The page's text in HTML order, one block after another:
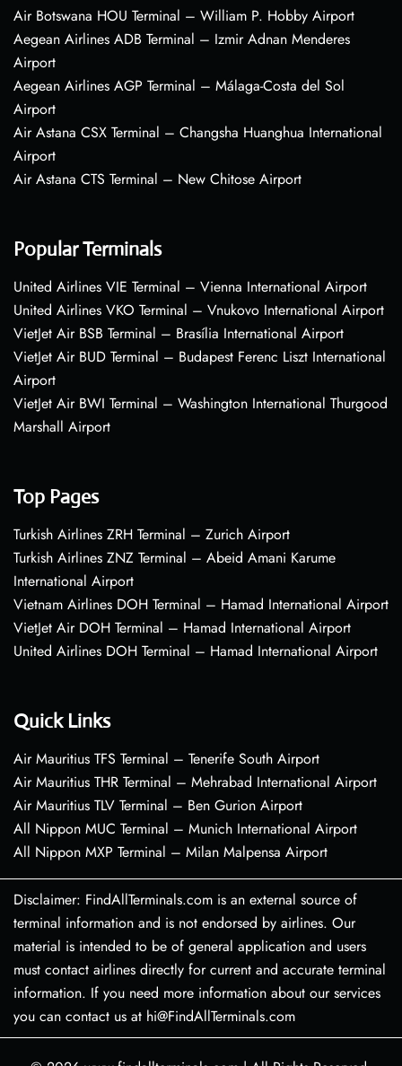
Air Botswana HOU Terminal – William P. Hobby Airport
Aegean Airlines ADB Terminal – Izmir Adnan Menderes
Airport
Aegean Airlines AGP Terminal – Málaga-Costa del Sol
Airport
Air Astana CSX Terminal – Changsha Huanghua International
Airport
Air Astana CTS Terminal – New Chitose Airport
Popular Terminals
United Airlines VIE Terminal – Vienna International Airport
United Airlines VKO Terminal – Vnukovo International Airport
VietJet Air BSB Terminal – Brasília International Airport
VietJet Air BUD Terminal – Budapest Ferenc Liszt International
Airport
VietJet Air BWI Terminal – Washington International Thurgood
Marshall Airport
Top Pages
Turkish Airlines ZRH Terminal – Zurich Airport
Turkish Airlines ZNZ Terminal – Abeid Amani Karume
International Airport
Vietnam Airlines DOH Terminal – Hamad International Airport
VietJet Air DOH Terminal – Hamad International Airport
United Airlines DOH Terminal – Hamad International Airport
Quick Links
Air Mauritius TFS Terminal – Tenerife South Airport
Air Mauritius THR Terminal – Mehrabad International Airport
Air Mauritius TLV Terminal – Ben Gurion Airport
All Nippon MUC Terminal – Munich International Airport
All Nippon MXP Terminal – Milan Malpensa Airport
Disclaimer: FindAllTerminals.com is an external source of
terminal information and is not endorsed by airlines. Our
material is intended to be of general application and users
must contact airlines directly for current and accurate terminal
information. If you need more information about our services
you can contact us at hi@FindAllTerminals.com